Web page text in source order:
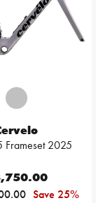
Frameset 2025
Save 25%